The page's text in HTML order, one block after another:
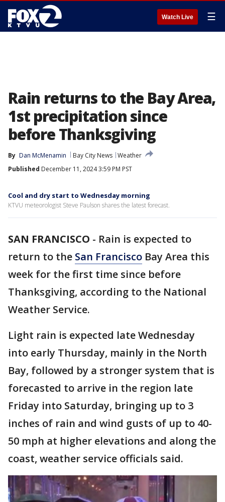
Watch Live ☰
Rain returns to the Bay Area,
1st precipitation since
before Thanksgiving
By Dan McMenamin Bay City News Weather
Published December 11, 2024 3:59 PM PST
Cool and dry start to Wednesday morning
KTVU meteorologist Steve Paulson shares the latest forecast.
SAN FRANCISCO - Rain is expected to
return to the San Francisco Bay Area this
week for the first time since before
Thanksgiving, according to the National
Weather Service.
Light rain is expected late Wednesday
into early Thursday, mainly in the North
Bay, followed by a stronger system that is
forecasted to arrive in the region late
Friday into Saturday, bringing up to 3
inches of rain and wind gusts of up to 40-
50 mph at higher elevations and along the
coast, weather service officials said.